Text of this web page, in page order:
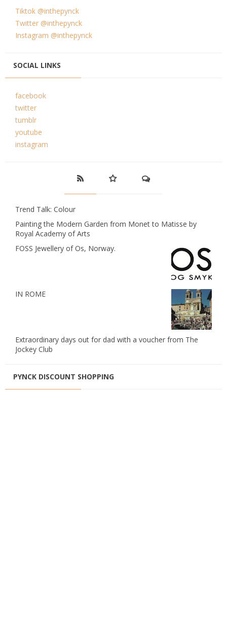
Tiktok @inthepynck
Twitter @inthepynck
Instagram @inthepynck
SOCIAL LINKS
facebook
twitter
tumblr
youtube
instagram
Trend Talk: Colour
Painting the Modern Garden from Monet to Matisse by
Royal Academy of Arts
FOSS Jewellery of Os, Norway.
IN ROME
Extraordinary days out for dad with a voucher from The
Jockey Club
PYNCK DISCOUNT SHOPPING